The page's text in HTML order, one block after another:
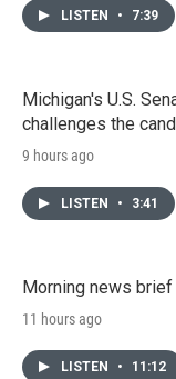
LISTEN • 7:39
Michigan's U.S.
challenges the
9 hours ago
LISTEN • 3:41
Morning news brief
11 hours ago
LISTEN • 11:12